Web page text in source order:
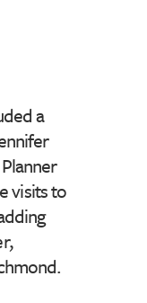
a
visits to